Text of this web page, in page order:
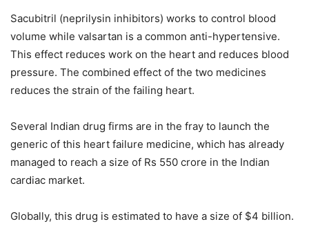
Sacubitril (neprilysin inhibitors) works to control blood
volume while valsartan is a common anti-hypertensive.
This effect reduces work on the heart and reduces blood
pressure. The combined effect of the two medicines
reduces the strain of the failing heart.
Several Indian drug firms are in the fray to launch the
generic of this heart failure medicine, which has already
managed to reach a size of Rs 550 crore in the Indian
cardiac market.
Globally, this drug is estimated to have a size of $4 billion.